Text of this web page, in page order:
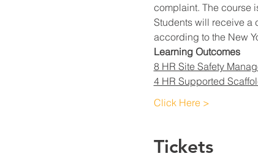
complaint. The course
Students will receive a
according to the New
Learning Outcomes
8 HR Site Safety
4 HR Supported
Click Here >
Tickets